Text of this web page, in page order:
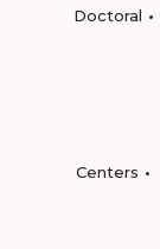
Doctoral
Centers